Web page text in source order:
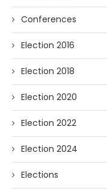
Conferences
Election 2016
Election 2018
Election 2020
Election 2022
Election 2024
Elections